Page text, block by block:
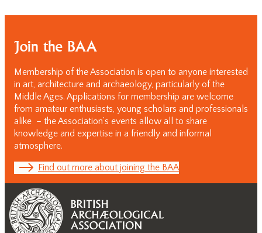
Join the BAA
Membership of the Association is open to anyone interested
in art, architecture and archaeology, particularly of the
Middle Ages. Applications for membership are welcome
from amateur enthusiasts, young scholars and professionals
alike – the Association’s events allow all to share
knowledge and expertise in a friendly and informal
atmosphere.
Find out more about joining the BAA